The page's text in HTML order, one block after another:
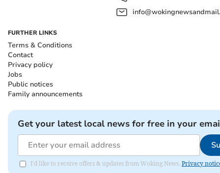
FURTHER LINKS
Terms & Conditions
Contact
Privacy policy
Jobs
Public notices
Family announcements
Get your latest local news for free in your
I'd like to receive offers & updates from Woking News. Privacy